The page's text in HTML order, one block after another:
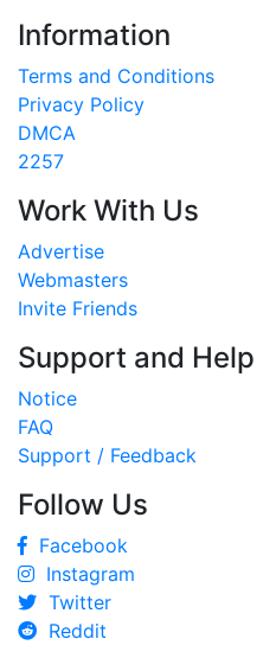
Information
Terms and Conditions
Privacy Policy
DMCA
2257
Work With Us
Advertise
Webmasters
Invite Friends
Support and Help
Notice
FAQ
Support / Feedback
Follow Us
Facebook
Instagram
Twitter
Reddit